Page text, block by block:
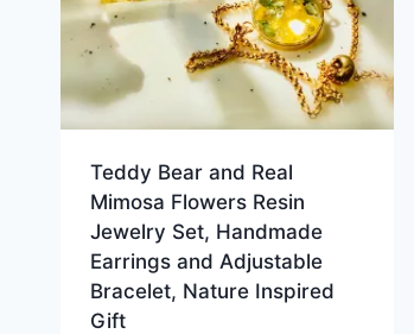
Teddy Bear and Real
Mimosa Flowers Resin
Jewelry Set, Handmade
Earrings and Adjustable
Bracelet, Nature Inspired
Gift